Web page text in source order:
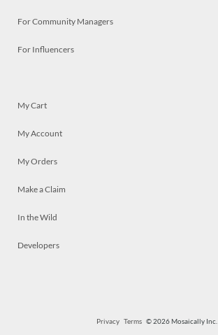
For Community Managers
For Influencers
My Cart
My Account
My Orders
Make a Claim
In the Wild
Developers
Privacy Terms© 2026 Mosaically Inc.